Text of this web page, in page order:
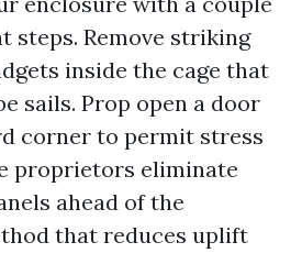
steps. Remove striking
inside the cage that
sails. Prop open a door
corner to permit stress
proprietors eliminate
ahead of the
that reduces uplift